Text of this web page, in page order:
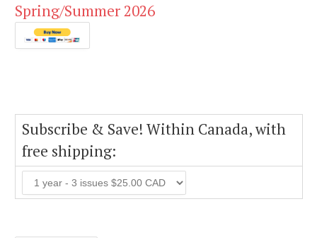
Spring/Summer 2026
Subscribe & Save! Within Canada, with
free shipping: